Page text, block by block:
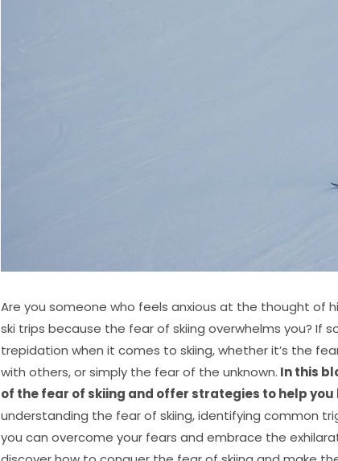
Are you someone who feels anxious at the thought of
ski trips because the fear of skiing overwhelms you? If
trepidation when it comes to skiing, whether it’s the
with others, or simply the fear of the unknown. In this
of the fear of skiing and offer strategies to help
understanding the fear of skiing, identifying common
you can overcome your fears and embrace the